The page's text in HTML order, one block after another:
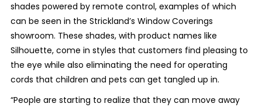
shades powered by remote control, examples of which
can be seen in the Strickland’s Window Coverings
showroom. These shades, with product names like
Silhouette, come in styles that customers find pleasing to
the eye while also eliminating the need for operating
cords that children and pets can get tangled up in.
“People are starting to realize that they can move away